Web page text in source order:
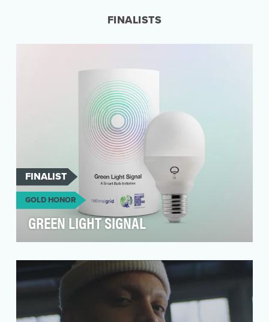
FINALISTS
FINALIST
GOLD HONOR
GREEN LIGHT SIGNAL
infrastructure providers, National Grid provide